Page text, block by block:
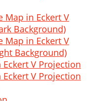
Map in Eckert V
Background)
Map in Eckert V
Background)
V Projection
V Projection